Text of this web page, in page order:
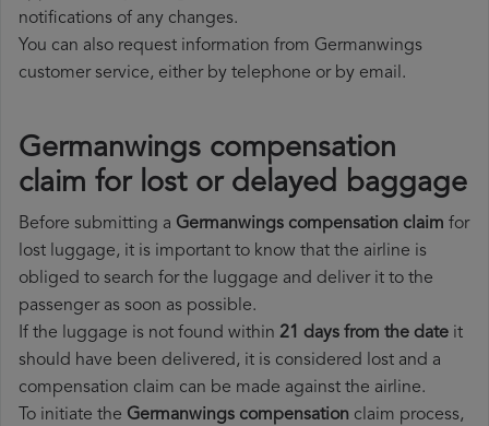
notifications of any changes.
You can also request information from Germanwings
customer service, either by telephone or by email.
Germanwings compensation
claim for lost or delayed baggage
Before submitting a Germanwings compensation claim for
lost luggage, it is important to know that the airline is
obliged to search for the luggage and deliver it to the
passenger as soon as possible.
If the luggage is not found within 21 days from the date it
should have been delivered, it is considered lost and a
compensation claim can be made against the airline.
To initiate the Germanwings compensation claim process,